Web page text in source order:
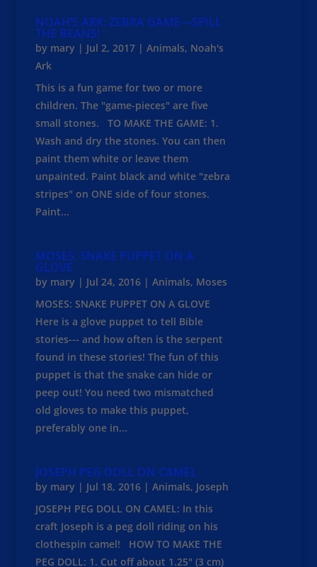
NOAH’S ARK: ZEBRA GAME—SPILL
THE BEANS!
by mary| Jul 2, 2017| Animals, Noah's
Ark
This is a fun game for two or more
children. The "game-pieces" are five
small stones. TO MAKE THE GAME: 1.
Wash and dry the stones. You can then
paint them white or leave them
unpainted. Paint black and white "zebra
stripes" on ONE side of four stones.
Paint...
MOSES: SNAKE PUPPET ON A
GLOVE
by mary| Jul 24, 2016| Animals, Moses
MOSES: SNAKE PUPPET ON A GLOVE
Here is a glove puppet to tell Bible
stories--- and how often is the serpent
found in these stories! The fun of this
puppet is that the snake can hide or
peep out! You need two mismatched
old gloves to make this puppet,
preferably one in...
JOSEPH PEG DOLL ON CAMEL
by mary| Jul 18, 2016| Animals, Joseph
JOSEPH PEG DOLL ON CAMEL: In this
craft Joseph is a peg doll riding on his
clothespin camel! HOW TO MAKE THE
PEG DOLL: 1. Cut off about 1.25" (3 cm)